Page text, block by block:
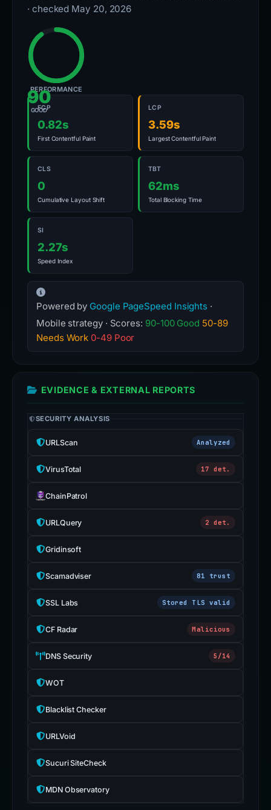
· checked May 20, 2026
90
GOOD
PERFORMANCE
FCP
0.82s
First Contentful Paint
LCP
3.59s
Largest Contentful Paint
CLS
0
Cumulative Layout Shift
TBT
62ms
Total Blocking Time
SI
2.27s
Speed Index
Powered by Google PageSpeed Insights ·
Mobile strategy · Scores: 90-100 Good 50-89
Needs Work 0-49 Poor
EVIDENCE & EXTERNAL REPORTS
SECURITY ANALYSIS
URLScan Analyzed
VirusTotal 17 det.
ChainPatrol
URLQuery 2 det.
Gridinsoft
Scamadviser 81 trust
SSL Labs Stored TLS valid
CF Radar Malicious
DNS Security 5/14
WOT
Blacklist Checker
URLVoid
Sucuri SiteCheck
MDN Observatory